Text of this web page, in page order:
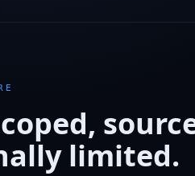
limited.